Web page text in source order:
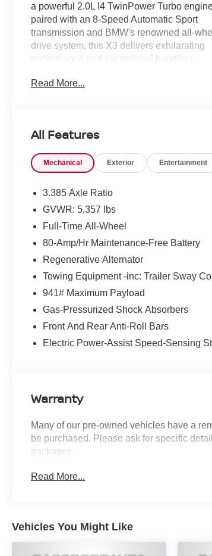
a powerful 2.0L I4 TwinPower Turbo
paired with an 8-Speed Automatic Sport
transmission and BMW's renowned all-
drive system, this X3 delivers exhilarating
performance and exceptional handling.
- Remote Engine Start
premium features, including Comfort Access
breathtaking Panoramic Moonroof.
well-equipped BMW X3.
This X3 also offers an impressive array of
advanced technologies to enhance your
- Apple CarPlay & Android Auto
- Power Liftgate
- Wheels: 19 x 7.5 Y-Spoke (Style 693)
interior, the BMW X3 xDrive30i is the
Read More...
All Features
Mechanical Exterior Entertainment
3.385 Axle Ratio
GVWR: 5,357 lbs
Full-Time All-Wheel
80-Amp/Hr Maintenance-Free Battery
Regenerative Alternator
Towing Equipment -inc: Trailer Sway
941# Maximum Payload
Gas-Pressurized Shock Absorbers
Front And Rear Anti-Roll Bars
Electric Power-Assist Speed-Sensing
Warranty
Many of our pre-owned vehicles have a
be purchased. Please ask for specific
packages.
Read More...
Vehicles You Might Like